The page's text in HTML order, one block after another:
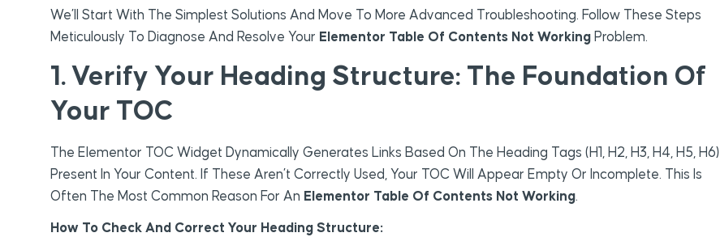
We’ll Start With The Simplest Solutions And Move To More Advanced Troubleshooting. Follow These Steps
Meticulously To Diagnose And Resolve Your Elementor Table Of Contents Not Working Problem.
1. Verify Your Heading Structure: The Foundation Of
Your TOC
The Elementor TOC Widget Dynamically Generates Links Based On The Heading Tags (H1, H2, H3, H4, H5, H6)
Present In Your Content. If These Aren’t Correctly Used, Your TOC Will Appear Empty Or Incomplete. This Is
Often The Most Common Reason For An Elementor Table Of Contents Not Working.
How To Check And Correct Your Heading Structure: